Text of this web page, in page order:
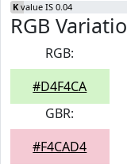
K value IS 0.04
RGB
RGB:
#D4F4CA
GBR:
#F4CAD4